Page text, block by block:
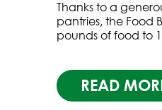
Thanks to a
pantries, the Food
pounds of food to
READ